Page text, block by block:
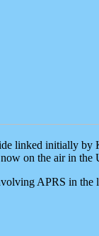
linked initially by
on the air in the
APRS in